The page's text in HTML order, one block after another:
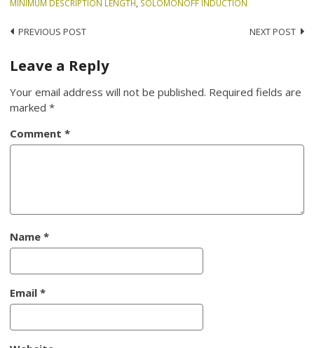
MINIMUM DESCRIPTION LENGTH SOLOMONOFF INDUCTION
Post
navigation
PREVIOUS POST NEXT POST
Leave a Reply
Your email address will not be published. Required fields are
marked*
Comment*
Name*
Email*